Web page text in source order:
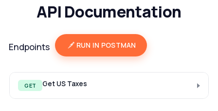
API Documentation
Endpoints RUN IN POSTMAN
GET Get US Taxes